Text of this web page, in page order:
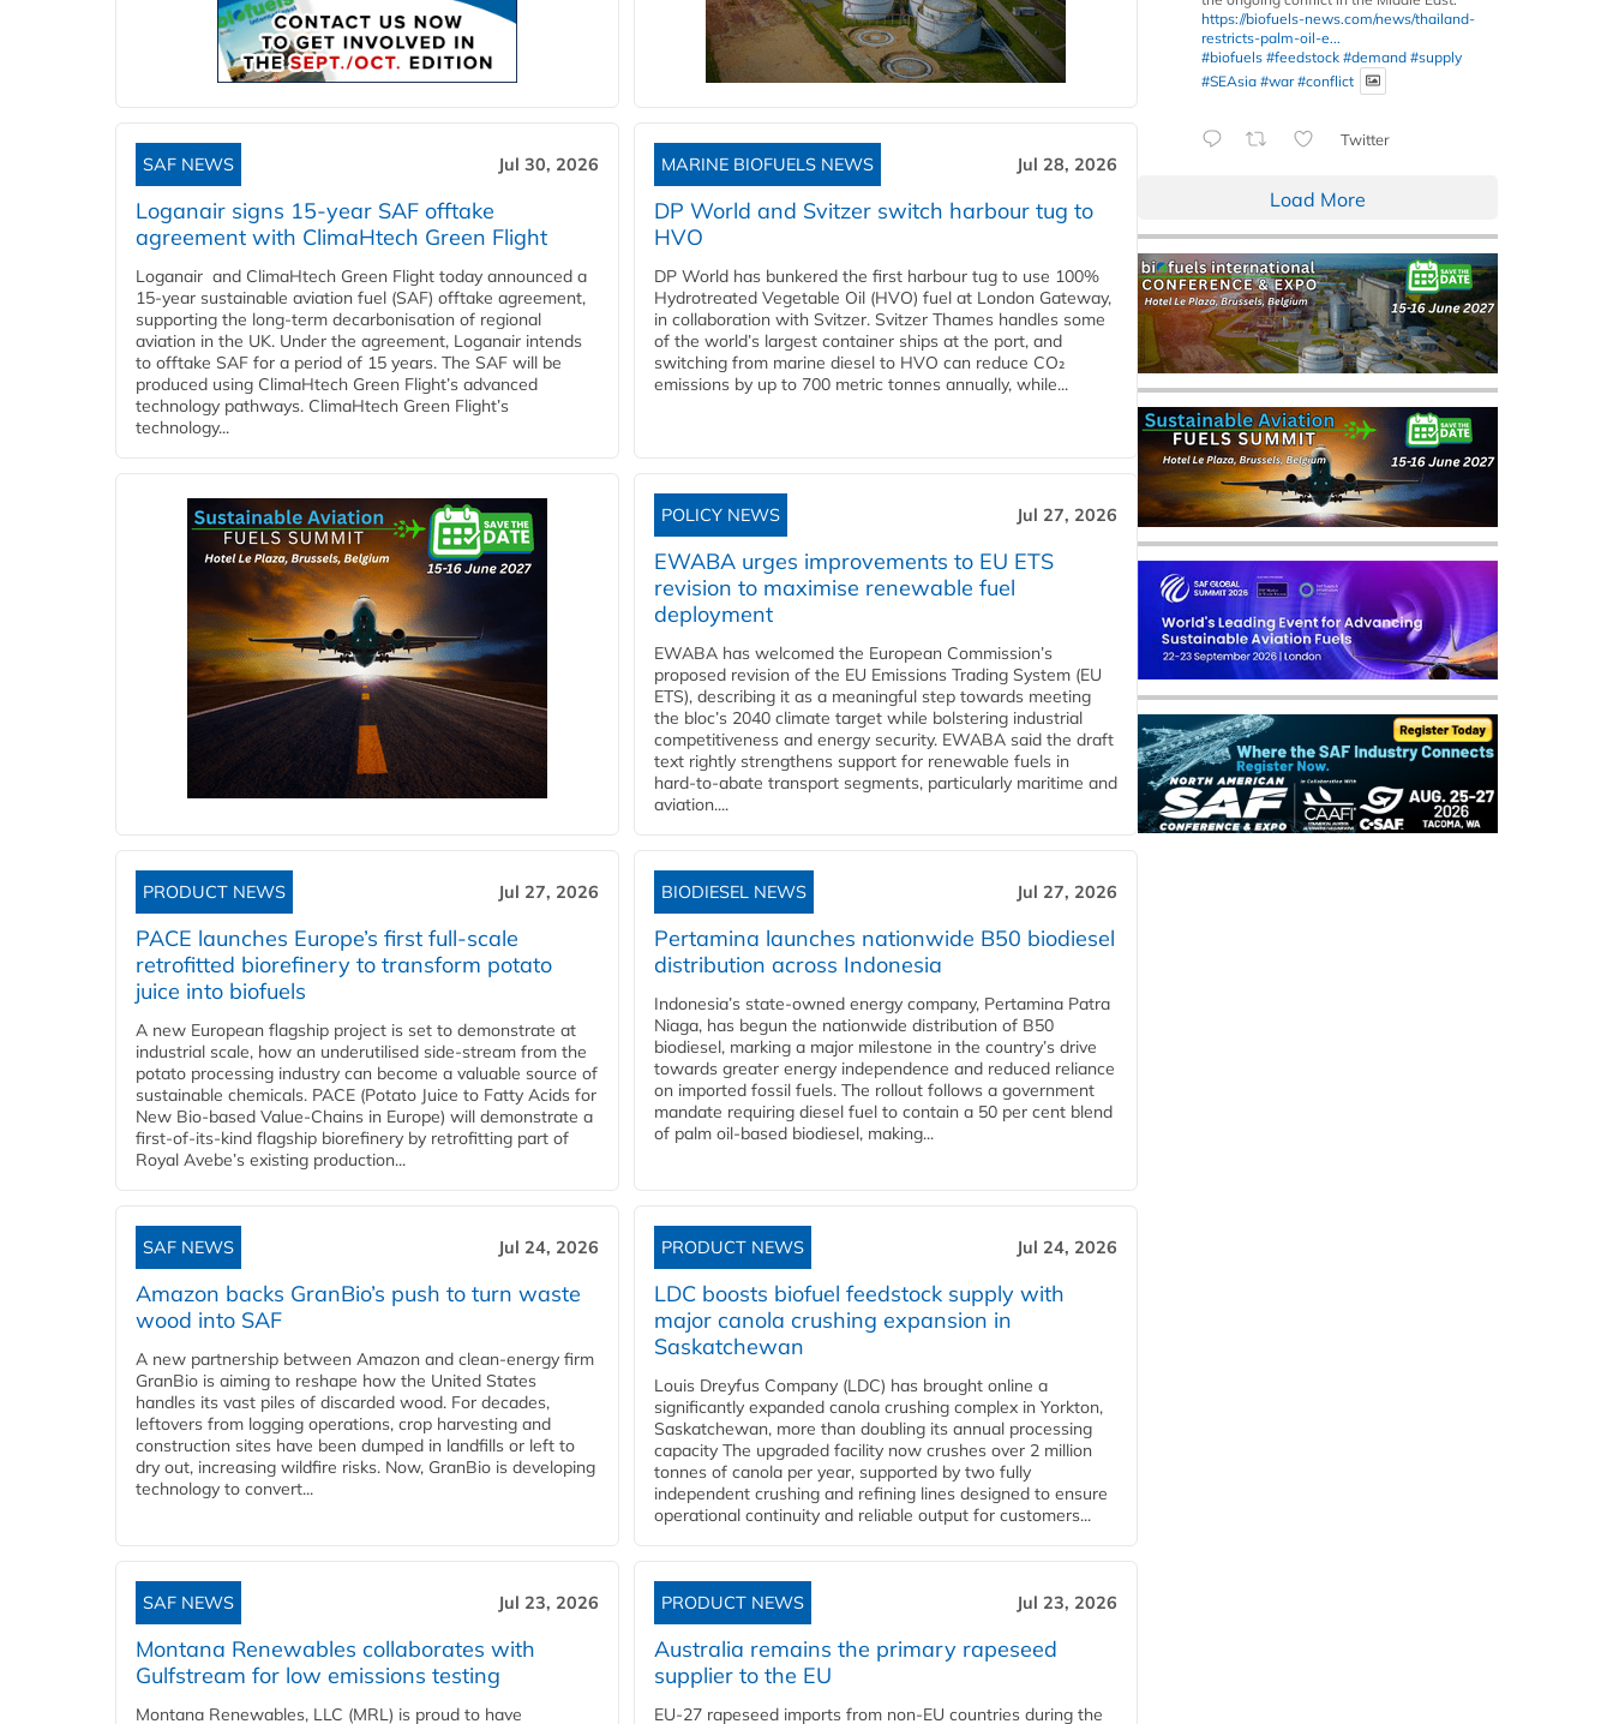
SAF NEWS Jul 30, 2026
Loganair signs 15-year SAF offtake
agreement with ClimaHtech Green Flight
Loganair and ClimaHtech Green Flight today announced a
15-year sustainable aviation fuel (SAF) offtake agreement,
supporting the long-term decarbonisation of regional
aviation in the UK. Under the agreement, Loganair intends
to offtake SAF for a period of 15 years. The SAF will be
produced using ClimaHtech Green Flight’s advanced
technology pathways. ClimaHtech Green Flight’s
technology...
MARINE BIOFUELS NEWS Jul 28, 2026
DP World and Svitzer switch harbour tug to
HVO
DP World has bunkered the first harbour tug to use 100%
Hydrotreated Vegetable Oil (HVO) fuel at London Gateway,
in collaboration with Svitzer. Svitzer Thames handles some
of the world’s largest container ships at the port, and
switching from marine diesel to HVO can reduce CO₂
emissions by up to 700 metric tonnes annually, while...
POLICY NEWS Jul 27, 2026
EWABA urges improvements to EU ETS
revision to maximise renewable fuel
deployment
EWABA has welcomed the European Commission’s
proposed revision of the EU Emissions Trading System (EU
ETS), describing it as a meaningful step towards meeting
the bloc’s 2040 climate target while bolstering industrial
competitiveness and energy security. EWABA said the draft
text rightly strengthens support for renewable fuels in
hard‑to‑abate transport segments, particularly maritime and
aviation....
PRODUCT NEWS Jul 27, 2026
PACE launches Europe’s first full-scale
retrofitted biorefinery to transform potato
juice into biofuels
A new European flagship project is set to demonstrate at
industrial scale, how an underutilised side-stream from the
potato processing industry can become a valuable source of
sustainable chemicals. PACE (Potato Juice to Fatty Acids for
New Bio-based Value-Chains in Europe) will demonstrate a
first-of-its-kind flagship biorefinery by retrofitting part of
Royal Avebe’s existing production...
BIODIESEL NEWS Jul 27, 2026
Pertamina launches nationwide B50 biodiesel
distribution across Indonesia
Indonesia’s state-owned energy company, Pertamina Patra
Niaga, has begun the nationwide distribution of B50
biodiesel, marking a major milestone in the country’s drive
towards greater energy independence and reduced reliance
on imported fossil fuels. The rollout follows a government
mandate requiring diesel fuel to contain a 50 per cent blend
of palm oil-based biodiesel, making...
SAF NEWS Jul 24, 2026
Amazon backs GranBio’s push to turn waste
wood into SAF
A new partnership between Amazon and clean‑energy firm
GranBio is aiming to reshape how the United States
handles its vast piles of discarded wood. For decades,
leftovers from logging operations, crop harvesting and
construction sites have been dumped in landfills or left to
dry out, increasing wildfire risks. Now, GranBio is developing
technology to convert...
PRODUCT NEWS Jul 24, 2026
LDC boosts biofuel feedstock supply with
major canola crushing expansion in
Saskatchewan
Louis Dreyfus Company (LDC) has brought online a
significantly expanded canola crushing complex in Yorkton,
Saskatchewan, more than doubling its annual processing
capacity The upgraded facility now crushes over 2 million
tonnes of canola per year, supported by two fully
independent crushing and refining lines designed to ensure
operational continuity and reliable output for customers...
SAF NEWS Jul 23, 2026
Montana Renewables collaborates with
Gulfstream for low emissions testing
Montana Renewables, LLC (MRL) is proud to have
PRODUCT NEWS Jul 23, 2026
Australia remains the primary rapeseed
supplier to the EU
EU-27 rapeseed imports from non-EU countries during the
https://biofuels-news.com/news/thailand-
restricts-palm-oil-e...
#biofuels #feedstock #demand #supply
#SEAsia #war #conflict
Twitter
Load More